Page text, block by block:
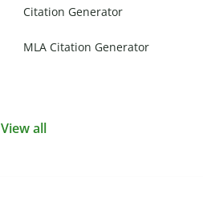
Citation Generator
MLA Citation Generator
View all